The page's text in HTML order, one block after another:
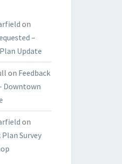
on
–
Update
on Feedback
Downtown
on
Survey